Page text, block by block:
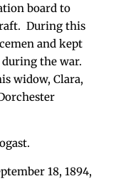
board to
During this
and kept
the war.
widow, Clara,
18, 1894,